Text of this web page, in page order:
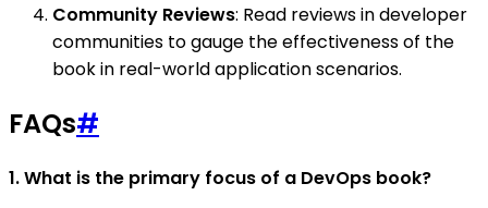
Community Reviews: Read reviews in developer
communities to gauge the effectiveness of the
book in real-world application scenarios.
FAQs#
1. What is the primary focus of a DevOps book?